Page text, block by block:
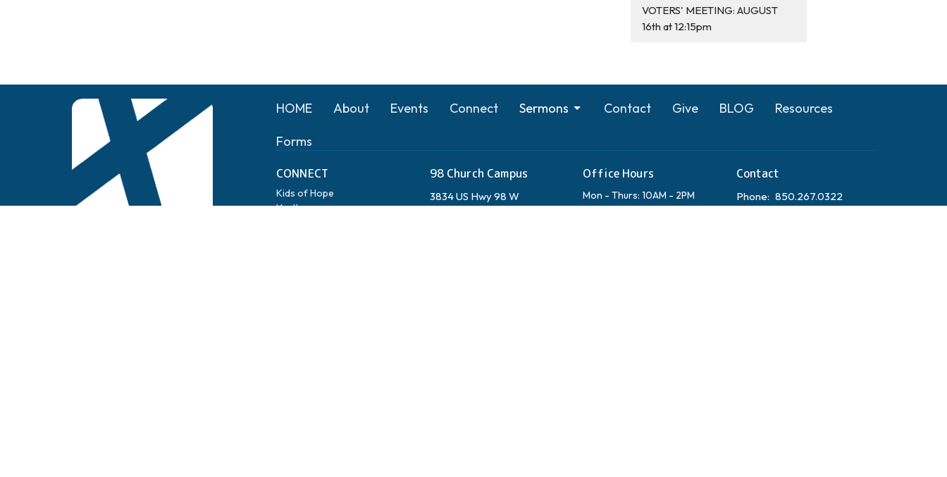
VOTERS' MEETING: AUGUST
16th at 12:15pm
HOME About Events Connect Sermons Contact Give BLOG Resources
Forms
CONNECT
Kids of Hope
Youth
98 Church Campus
3834 US Hwy 98 W
Office Hours
Mon - Thurs: 10AM - 2PM
Fri & Sat: Closed
Contact
Phone: 850.267.0322